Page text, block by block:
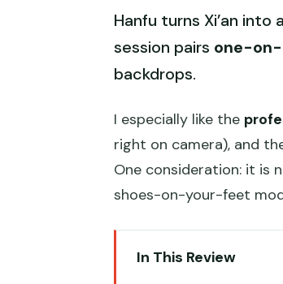
Hanfu turns Xi’an
session pairs one-
backdrops.
I especially like the
right on camera), and
One consideration: it is
shoes-on-your-feet
In This Review